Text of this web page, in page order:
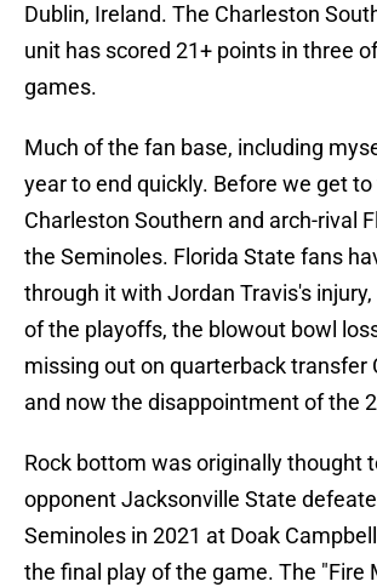
Dublin, Ireland. The Charleston
unit has scored 21+ points in three
games.
Much of the fan base, including
year to end quickly. Before we get
Charleston Southern and arch-rival
the Seminoles. Florida State fans
through it with Jordan Travis's
of the playoffs, the blowout bowl
missing out on quarterback transfer
and now the disappointment of the
Rock bottom was originally thought
opponent Jacksonville State
Seminoles in 2021 at Doak
the final play of the game. The "Fire